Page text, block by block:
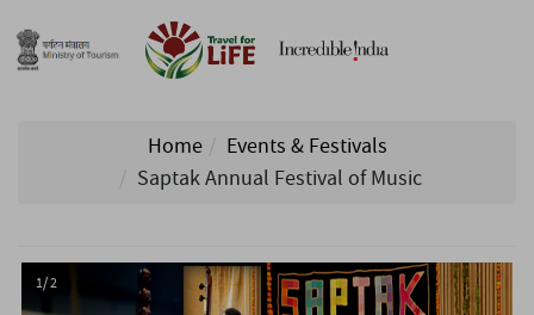
Home
Events & Festivals
Saptak Annual Festival of Music
1/ 2